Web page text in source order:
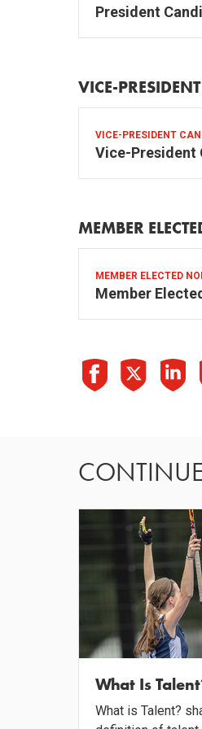
President
VICE-
VICE-PRESIDENT
Vice-President
MEMBER
MEMBER ELECTED
Member
What Is
What is Talent?